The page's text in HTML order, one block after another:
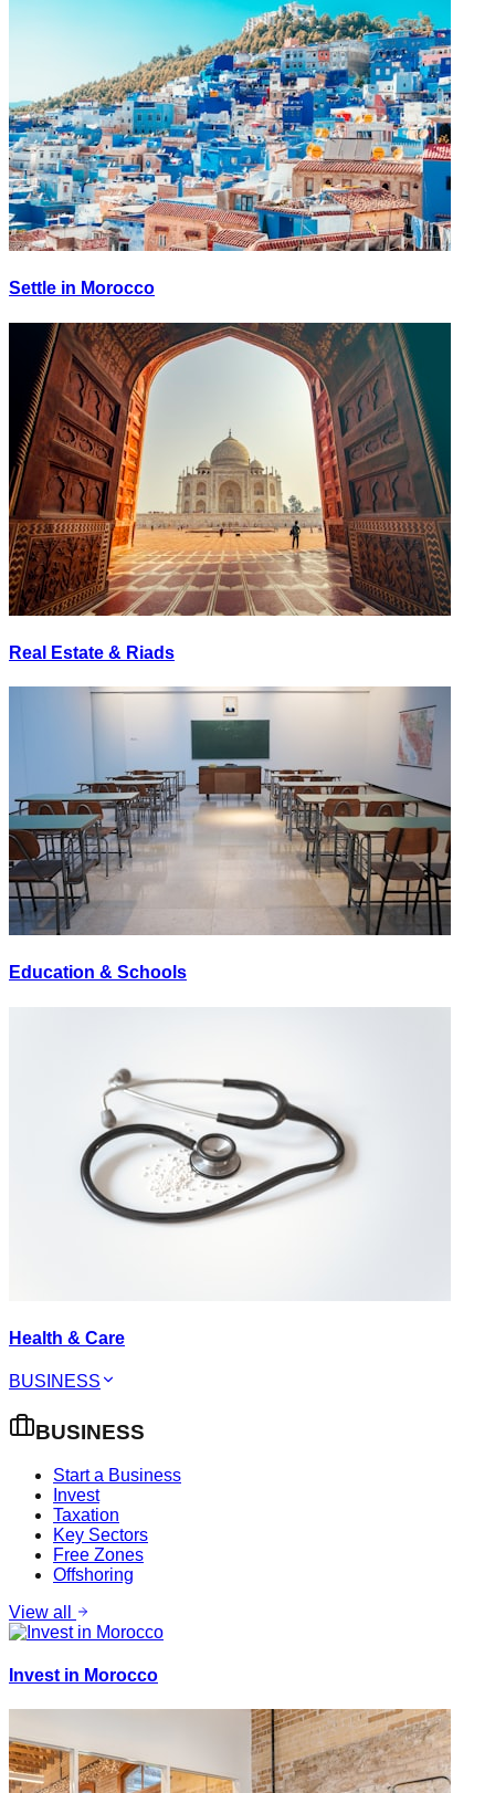
Settle in Morocco
Real Estate & Riads
Education & Schools
Health & Care
BUSINESS
BUSINESS
Start a Business
Invest
Taxation
Key Sectors
Free Zones
Offshoring
View all
Invest in Morocco